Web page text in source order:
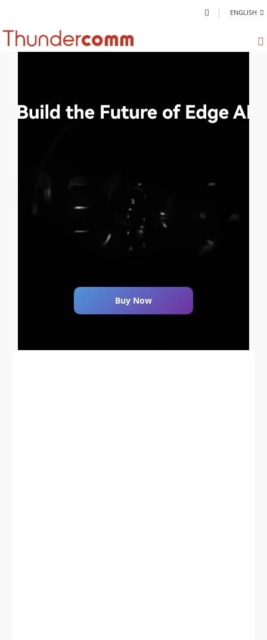
ENGLISH
Buy Now